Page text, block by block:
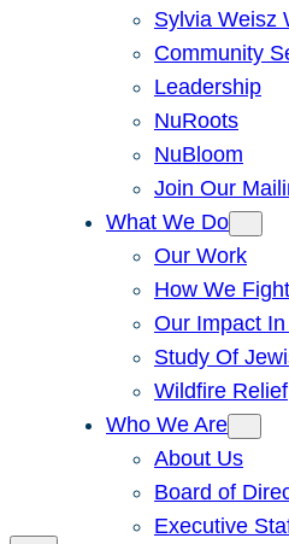
Sylvia Weisz
Community
Leadership
NuRoots
NuBloom
Join Our
What We Do
Our Work
How We
Our Impact In
Study Of
Wildfire Relief
Who We Are
About Us
Board of
Executive